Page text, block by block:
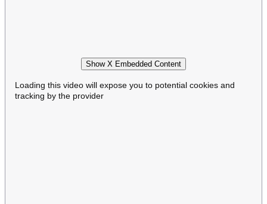
Show X Embedded Content
Loading this video will expose you to potential cookies and
tracking by the provider